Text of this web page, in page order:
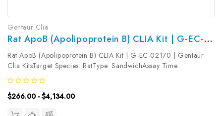
Gentaur Clia
Rat ApoB (Apolipoprotein B) CLIA Kit | G-EC-02170
Rat ApoB (Apolipoprotein B) CLIA Kit | G-EC-02170 | Gentaur
Clia KitsTarget Species: RatType: SandwichAssay Time:
3.5hDetection Type: ChemiluminescenceSensitivity:
7.5ng/mLDetection Range: 12.5~800ng/mLUniProt ID: Target
Name: ApoB Target Synonym:...
$266.00 - $4,134.00